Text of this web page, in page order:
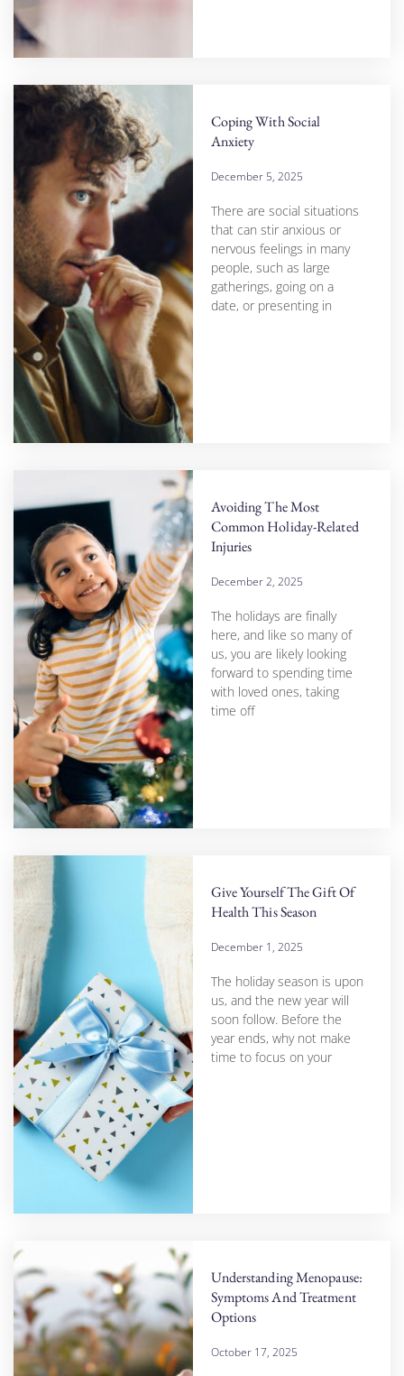
Coping With Social
Anxiety
December 5, 2025
There are social situations
that can stir anxious or
nervous feelings in many
people, such as large
gatherings, going on a
date, or presenting in
Avoiding The Most
Common Holiday-Related
Injuries
December 2, 2025
The holidays are finally
here, and like so many of
us, you are likely looking
forward to spending time
with loved ones, taking
time off
Give Yourself The Gift Of
Health This Season
December 1, 2025
The holiday season is upon
us, and the new year will
soon follow. Before the
year ends, why not make
time to focus on your
Understanding Menopause:
Symptoms And Treatment
Options
October 17, 2025